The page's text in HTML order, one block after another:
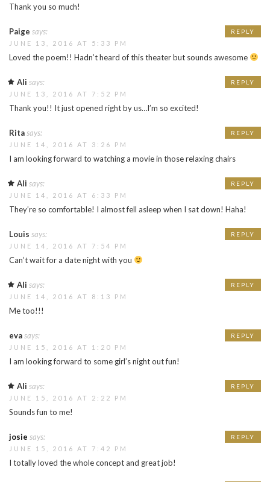
Thank you so much!
Paige says:
JUNE 13, 2016 AT 5:33 PM
Loved the poem!! Hadn’t heard of this theater but sounds awesome
REPLY
Ali says:
JUNE 13, 2016 AT 7:52 PM
Thank you!! It just opened right by us…I’m so excited!
REPLY
Ritasays:
JUNE 14, 2016 AT 3:26 PM
I am looking forward to watching a movie in those relaxing chairs
REPLY
Ali says:
JUNE 14, 2016 AT 6:33 PM
They’re so comfortable! I almost fell asleep when I sat down! Haha!
REPLY
Louis says:
JUNE 14, 2016 AT 7:54 PM
Can’t wait for a date night with you
REPLY
Ali says:
JUNE 14, 2016 AT 8:13 PM
Me too!!!
REPLY
evasays:
JUNE 15, 2016 AT 1:20 PM
I am looking forward to some girl’s night out fun!
REPLY
Ali says:
JUNE 15, 2016 AT 2:22 PM
Sounds fun to me!
REPLY
josie says:
JUNE 15, 2016 AT 7:42 PM
I totally loved the whole concept and great job!
REPLY